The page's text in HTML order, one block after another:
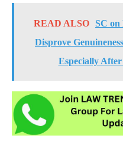
READ ALSO SC on
Disprove
Especially